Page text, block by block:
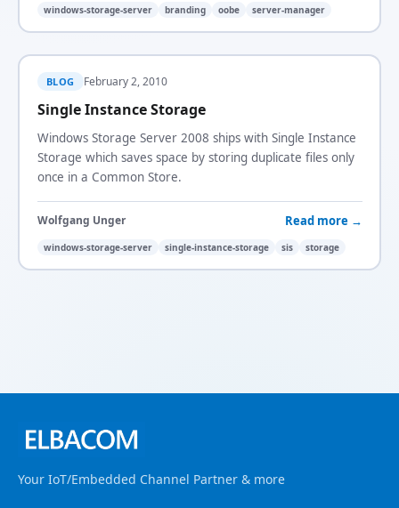
windows-storage-server branding oobe server-manager
BLOG February 2, 2010
Single Instance Storage
Windows Storage Server 2008 ships with Single Instance
Storage which saves space by storing duplicate files only
once in a Common Store.
Wolfgang Unger Read more →
windows-storage-server single-instance-storage sis storage
Your IoT/Embedded Channel Partner & more